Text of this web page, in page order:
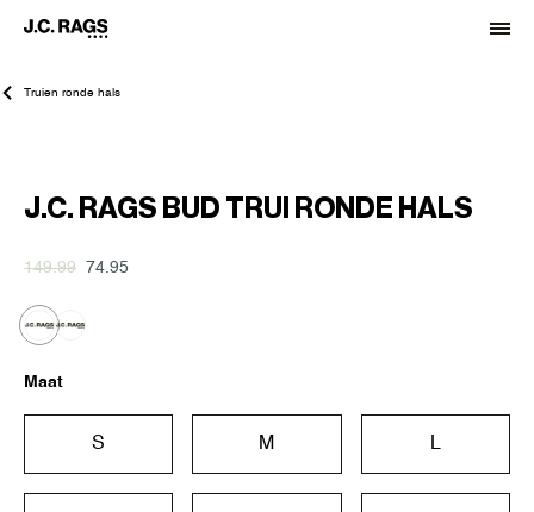
Truien ronde hals
J.C. RAGS BUD TRUI RONDE HALS
149.99 74.95
Maat
S M L